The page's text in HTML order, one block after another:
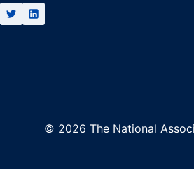
© 2026 The National